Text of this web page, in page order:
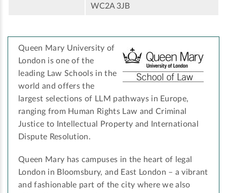
WC2A 3JB
Queen Mary University of
London is one of the
leading Law Schools in the
world and offers the
largest selections of LLM pathways in Europe,
ranging from Human Rights Law and Criminal
Justice to Intellectual Property and International
Dispute Resolution. ­
Queen Mary has campuses in the heart of legal
London in Bloomsbury, and East London – a vibrant
and fashionable part of the city where we also